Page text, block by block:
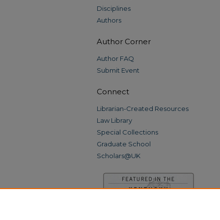
Disciplines
Authors
Author Corner
Author FAQ
Submit Event
Connect
Librarian-Created Resources
Law Library
Special Collections
Graduate School
Scholars@UK